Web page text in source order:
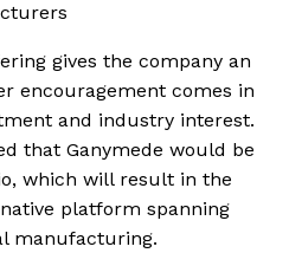
gives the company an
encouragement comes in
and industry interest.
that Ganymede would be
which will result in the
platform spanning
manufacturing.